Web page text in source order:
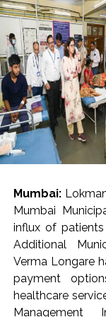
arrested 20
foreign-origin
contraband, an
The seized
sanders,
foreign-origin
in a
valued at
accused were
nationals,
activities and
techniques
said the
Sharing details
July 29, two
Mumbai:
Mumbai
influx of
Additional
Verma Longare
payment
healthcare
Management